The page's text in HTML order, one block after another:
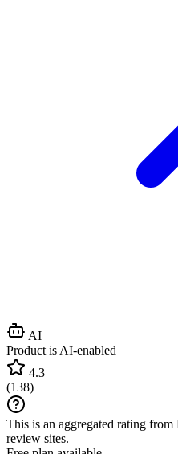
AI
Product is AI-enabled
4.3
(138)
This is an aggregated rating from
review sites.